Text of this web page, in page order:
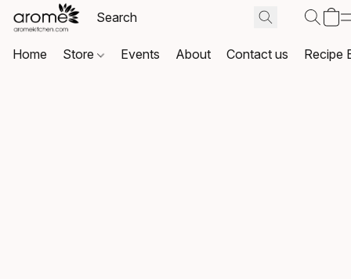
Home Store Events About Contact us Recipe